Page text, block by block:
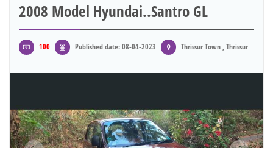
2008 Model Hyundai..santro GL
100 Published date: 08-04-2023 Thrissur Town , Thrissur